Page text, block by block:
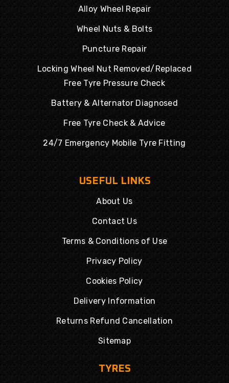
Alloy Wheel Repair
Wheel Nuts & Bolts
Puncture Repair
Locking Wheel Nut Removed/Replaced
Free Tyre Pressure Check
Battery & Alternator Diagnosed
Free Tyre Check & Advice
24/7 Emergency Mobile Tyre Fitting
USEFUL LINKS
About Us
Contact Us
Terms & Conditions of Use
Privacy Policy
Cookies Policy
Delivery Information
Returns Refund Cancellation
Sitemap
TYRES